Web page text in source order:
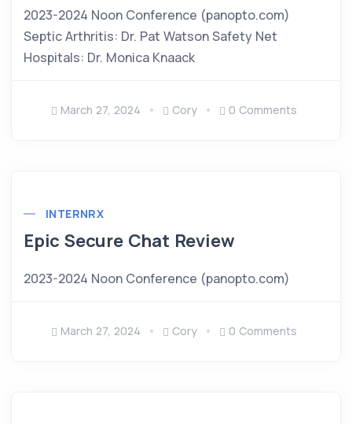
2023-2024 Noon Conference (panopto.com)
Septic Arthritis: Dr. Pat Watson Safety Net
Hospitals: Dr. Monica Knaack
March 27, 2024 Cory 0 Comments
INTERNRX
Epic Secure Chat Review
2023-2024 Noon Conference (panopto.com)
March 27, 2024 Cory 0 Comments